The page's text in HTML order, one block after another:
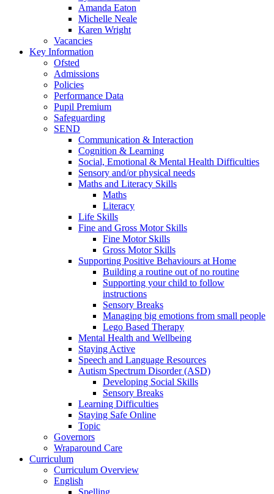
Amanda Eaton
Michelle Neale
Karen Wright
Vacancies
Key Information
Ofsted
Admissions
Policies
Performance Data
Pupil Premium
Safeguarding
SEND
Communication & Interaction
Cognition & Learning
Social, Emotional & Mental Health Difficulties
Sensory and/or physical needs
Maths and Literacy Skills
Maths
Literacy
Life Skills
Fine and Gross Motor Skills
Fine Motor Skills
Gross Motor Skills
Supporting Positive Behaviours at Home
Building a routine out of no routine
Supporting your child to follow
instructions
Sensory Breaks
Managing big emotions from small people
Lego Based Therapy
Mental Health and Wellbeing
Staying Active
Speech and Language Resources
Autism Spectrum Disorder (ASD)
Developing Social Skills
Sensory Breaks
Learning Difficulties
Staying Safe Online
Topic
Governors
Wraparound Care
Curriculum
Curriculum Overview
English